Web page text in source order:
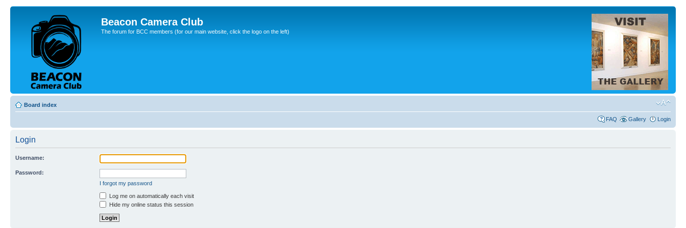
Beacon Camera Club
The forum for BCC members (for our main website, click the logo on the left)
Board index
FAQ Gallery Login
Login
Username:
Password:
I forgot my password
Log me on automatically each visit
Hide my online status this session